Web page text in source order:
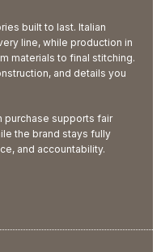
built to last. Italian
line, while production in
materials to final stitching.
and details you
purchase supports fair
the brand stays fully
and accountability.